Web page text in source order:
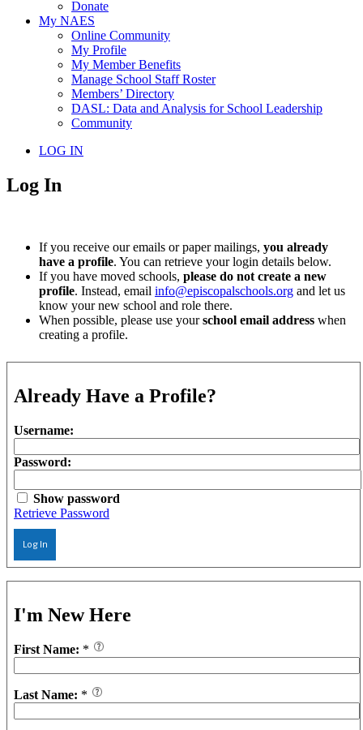
Donate
My NAES
Online Community
My Profile
My Member Benefits
Manage School Staff Roster
Members’ Directory
DASL: Data and Analysis for School Leadership
Community
LOG IN
Log In
If you receive our emails or paper mailings, you already
have a profile. You can retrieve your login details below.
If you have moved schools, please do not create a new
profile. Instead, email info@episcopalschools.org and let us
know your new school and role there.
When possible, please use yourschool email address when
creating a profile.
Already Have a Profile?
Username:
Password:
Show password
Retrieve Password
Log In
I'm New Here
First Name: *
Last Name: *